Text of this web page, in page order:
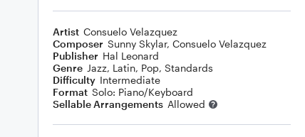
Artist Consuelo Velazquez
Composer Sunny Skylar, Consuelo Velazquez
Publisher Hal Leonard
Genre Jazz, Latin, Pop, Standards
Difficulty Intermediate
Format Solo: Piano/Keyboard
Sellable Arrangements Allowed